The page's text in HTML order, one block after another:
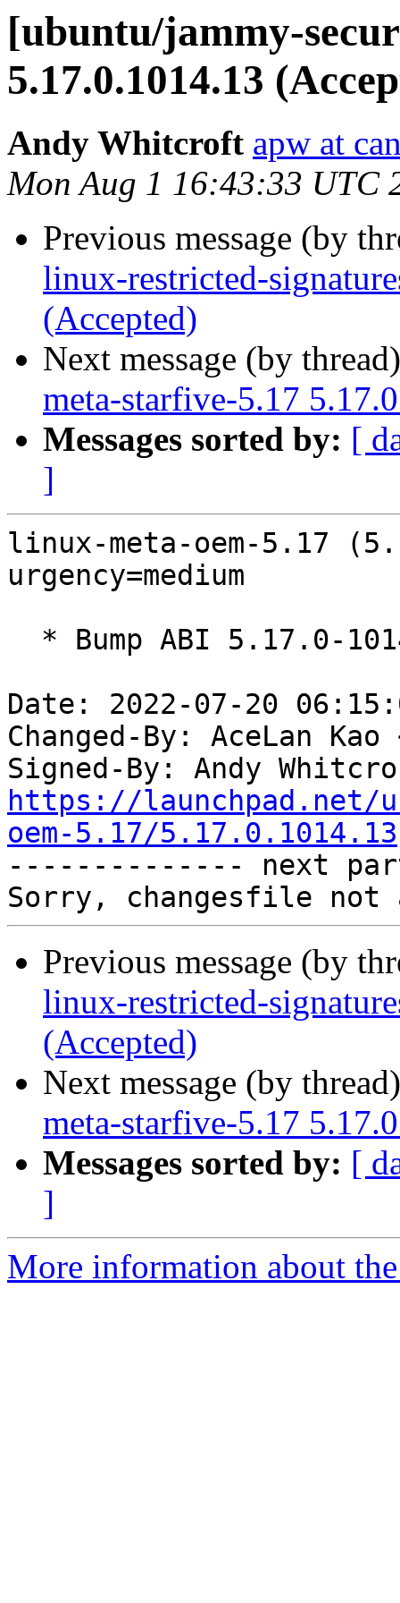
[ubuntu/jammy-
5.17.0.1014.13
Andy Whitcroft apw at
Mon Aug 1 16:43:33 UTC
Previous message (by
linux-restricted-
(Accepted)
Next message (by
meta-starfive-5.17
Messages sorted by: [
]
linux-meta-oem-5.17
urgency=medium
Date: 2022-07-20
Changed-By: AceLan Kao
Signed-By: Andy
https://launchpad.net/
oem-5.17/5.17.0.1014.13
-------------- next
Previous message (by
linux-restricted-
(Accepted)
Next message (by
meta-starfive-5.17
Messages sorted by: [
]
More information about